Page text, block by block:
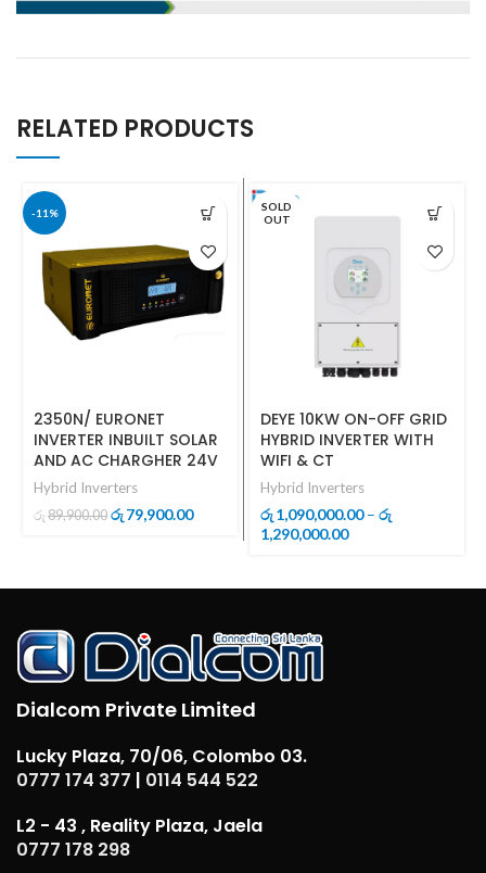
RELATED PRODUCTS
-11%
2350N/ EURONET
INVERTER INBUILT SOLAR
AND AC CHARGHER 24V
Hybrid Inverters
රු 89,900.00 Original
රු79,900.00Current
SOLD
OUT
DEYE 10KW ON-OFF GRID
HYBRID INVERTER WITH
WIFI & CT
Hybrid Inverters
රු1,090,000.00 – රු
1,290,000.00Price
through
Dialcom Private Limited
Lucky Plaza, 70/06, Colombo 03.
0777 174 377 | 0114 544 522
L2 - 43 , Reality Plaza, Jaela
0777 178 298